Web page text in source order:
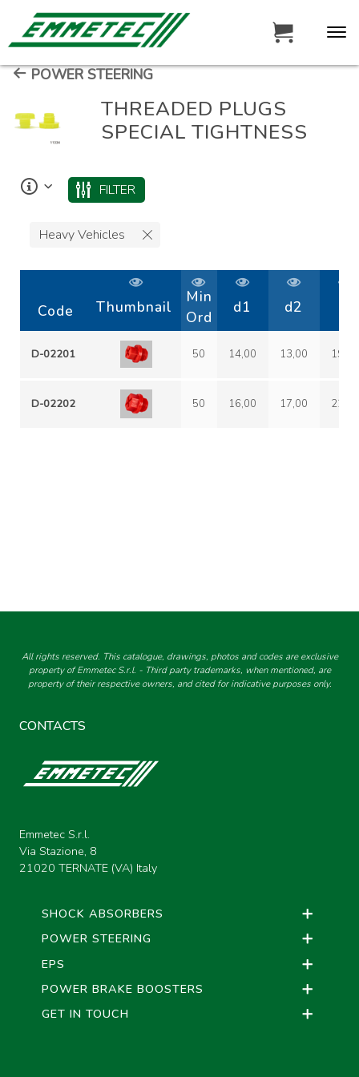
POWER STEERING
THREADED PLUGS
SPECIAL TIGHTNESS
FILTER
Heavy Vehicles
Code Thumbnail
Min
Ord
d1 d2
D-02201 50 14,00 13,00 19,20
D-02202 50 16,00 17,00 22,00
All rights reserved. This catalogue, drawings, photos and codes are exclusive
property of Emmetec S.r.l. - Third party trademarks, when mentioned, are
property of their respective owners, and cited for indicative purposes only.
CONTACTS
Emmetec S.r.l.
Via Stazione, 8
21020 TERNATE (VA) Italy
SHOCK ABSORBERS
POWER STEERING
EPS
POWER BRAKE BOOSTERS
GET IN TOUCH